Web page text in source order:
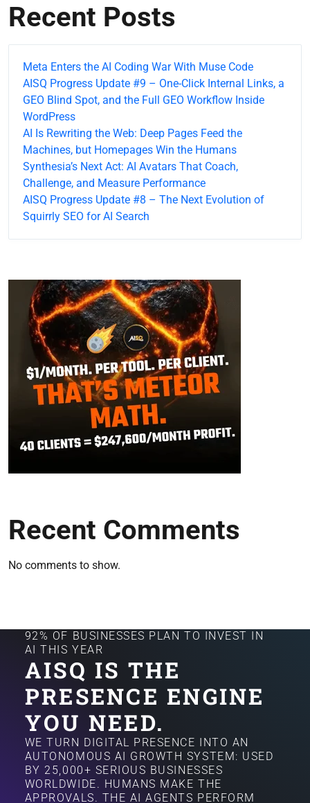
Recent Posts
Meta Enters the AI Coding War With Muse Code
AISQ Progress Update #9 – One-Click Internal Links, a
GEO Blind Spot, and the Full GEO Workflow Inside
WordPress
AI Is Rewriting the Web: Deep Pages Feed the
Machines, but Homepages Win the Humans
Synthesia’s Next Act: AI Avatars That Coach,
Challenge, and Measure Performance
AISQ Progress Update #8 – The Next Evolution of
Squirrly SEO for AI Search
Recent Comments
No comments to show.
92% OF BUSINESSES PLAN TO INVEST IN
AI THIS YEAR
AISQ IS THE
PRESENCE ENGINE
YOU NEED.
WE TURN DIGITAL PRESENCE INTO AN
AUTONOMOUS AI GROWTH SYSTEM: USED
BY 25,000+ SERIOUS BUSINESSES
WORLDWIDE. HUMANS MAKE THE
APPROVALS. THE AI AGENTS PERFORM